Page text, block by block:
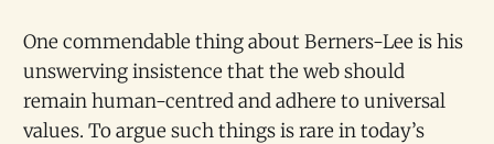
One commendable thing about Berners-Lee is his
unswerving insistence that the web should
remain human-centred and adhere to universal
values. To argue such things is rare in today’s